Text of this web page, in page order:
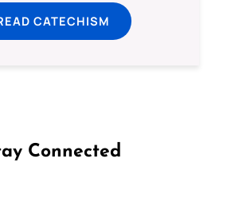
CATECHISM
Connected